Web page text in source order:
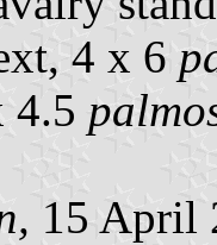
4 x 6
4.5
15 April